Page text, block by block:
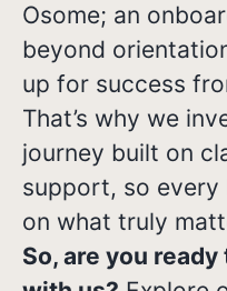
Osome; an
beyond
up for success
That’s why we
journey built on
support, so every
on what truly
So, are you